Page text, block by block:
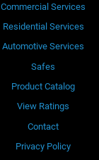
Commercial Services
Residential Services
Automotive Services
Safes
Product Catalog
View Ratings
Contact
Privacy Policy